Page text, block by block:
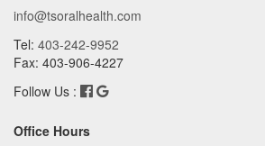
info@tsoralhealth.com
Tel: 403-242-9952
Fax: 403-906-4227
Follow Us :
Office Hours